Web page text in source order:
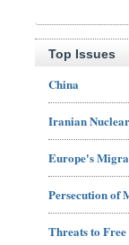
Top Issues
China
Iranian
Europe's
Persecution of
Threats to Free